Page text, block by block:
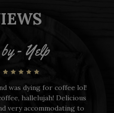
by - Yelp
:
and service made for a
to enjoy with my